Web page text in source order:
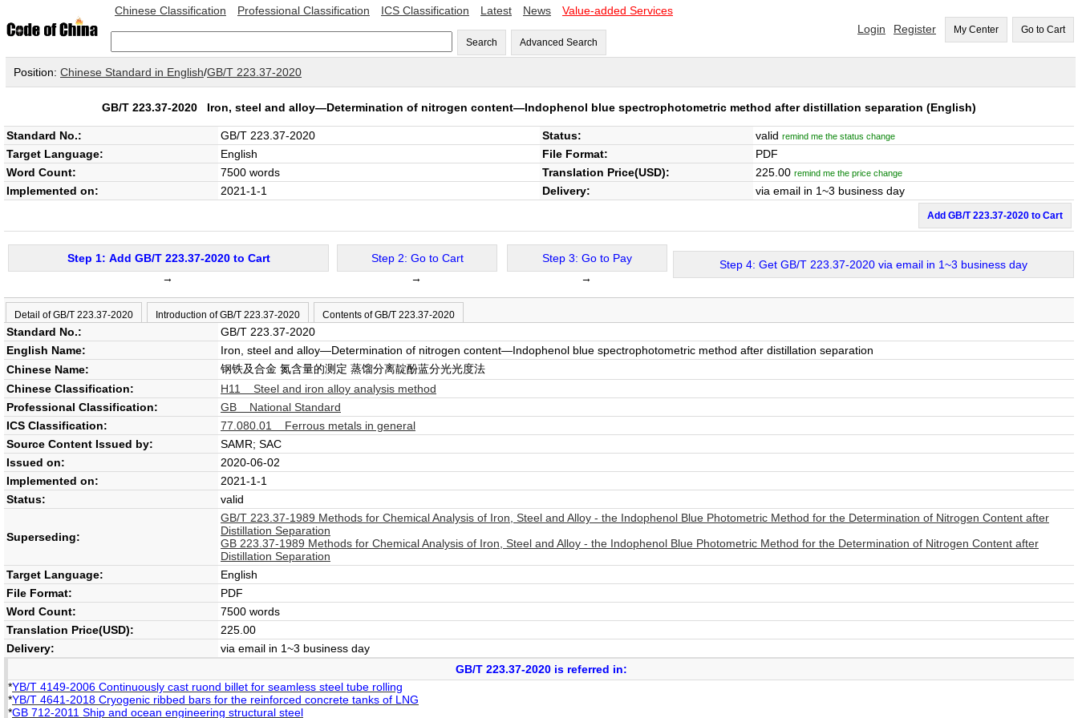
Chinese Classification Professional Classification ICS Classification Latest News Value-added Services
Search Advanced Search
Login Register My Center Go to Cart
Position: Chinese Standard in English/GB/T 223.37-2020
GB/T 223.37-2020 Iron, steel and alloy—Determination of nitrogen content—Indophenol blue spectrophotometric method after distillation separation (English)
Standard No.: GB/T 223.37-2020 Status: valid remind me the status change
Target Language: English File Format:
PDF
Word Count:
7500 words Translation Price(USD): 225.00 remind me the price change
Implemented on: 2021-1-1 Delivery: via email in 1~3 business day
Add GB/T 223.37-2020 to Cart
Step 1: Add GB/T 223.37-2020 to Cart
→
Step 2: Go to Cart
→
Step 3: Go to Pay
→
Step 4: Get GB/T 223.37-2020 via email in 1~3 business day
Detail of GB/T 223.37-2020 Introduction of GB/T 223.37-2020 Contents of GB/T 223.37-2020
Standard No.:
GB/T 223.37-2020
English Name:
Iron, steel and alloy—Determination of nitrogen content—Indophenol blue spectrophotometric method after distillation separation
Chinese Name:
钢铁及合金 氮含量的测定 蒸馏分离靛酚蓝分光光度法
Chinese Classification:
H11 Steel and iron alloy analysis method
Professional Classification:
GB National Standard
ICS Classification:
77.080.01 Ferrous metals in general
Source Content Issued by:
SAMR; SAC
Issued on:
2020-06-02
Implemented on:
2021-1-1
Status:
valid
Superseding:
GB/T 223.37-1989 Methods for Chemical Analysis of Iron, Steel and Alloy - the Indophenol Blue Photometric Method for the Determination of Nitrogen Content after
Distillation Separation
GB 223.37-1989 Methods for Chemical Analysis of Iron, Steel and Alloy - the Indophenol Blue Photometric Method for the Determination of Nitrogen Content after
Distillation Separation
Target Language:
English
File Format:
PDF
Word Count:
7500 words
Translation Price(USD):
225.00
Delivery:
via email in 1~3 business day
GB/T 223.37-2020 is referred in:
*YB/T 4149-2006 Continuously cast ruond billet for seamless steel tube rolling
*YB/T 4641-2018 Cryogenic ribbed bars for the reinforced concrete tanks of LNG
*GB 712-2011 Ship and ocean engineering structural steel